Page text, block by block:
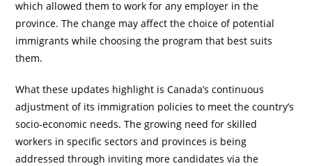
which allowed them to work for any employer in the
province. The change may affect the choice of potential
immigrants while choosing the program that best suits
them.
What these updates highlight is Canada’s continuous
adjustment of its immigration policies to meet the country’s
socio-economic needs. The growing need for skilled
workers in specific sectors and provinces is being
addressed through inviting more candidates via the